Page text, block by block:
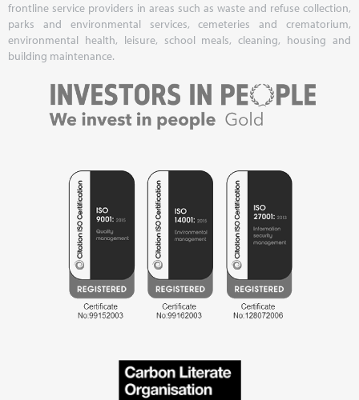
frontline service providers in areas such as waste and refuse collection,
parks and environmental services, cemeteries and crematorium,
environmental health, leisure, school meals, cleaning, housing and
building maintenance.